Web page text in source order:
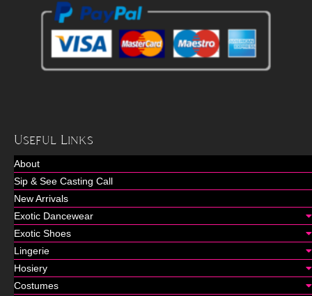
Useful Links
About
Sip & See Casting Call
New Arrivals
Exotic Dancewear
Exotic Shoes
Lingerie
Hosiery
Costumes